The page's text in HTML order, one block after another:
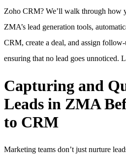
Zoho CRM? We’ll walk through how
ZMA’s lead generation tools,
CRM, create a deal, and assign
ensuring that no lead goes unnoticed.
Capturing and
Leads in ZMA
to CRM
Marketing teams don’t just nurture